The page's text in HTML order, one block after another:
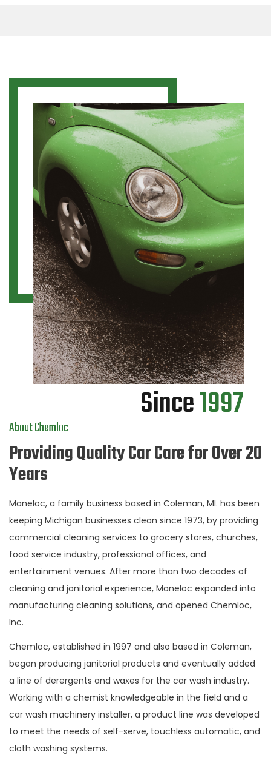
Since1997
About Chemloc
Providing Quality Car Care for Over 20
Years
Maneloc, a family business based in Coleman, MI. has been
keeping Michigan businesses clean since 1973, by providing
commercial cleaning services to grocery stores, churches,
food service industry, professional offices, and
entertainment venues. After more than two decades of
cleaning and janitorial experience, Maneloc expanded into
manufacturing cleaning solutions, and opened Chemloc,
Inc.
Chemloc, established in 1997 and also based in Coleman,
began producing janitorial products and eventually added
a line of derergents and waxes for the car wash industry.
Working with a chemist knowledgeable in the field and a
car wash machinery installer, a product line was developed
to meet the needs of self-serve, touchless automatic, and
cloth washing systems.